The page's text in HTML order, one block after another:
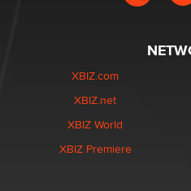
XBIZ.com
XBIZ.net
XBIZ World
XBIZ Premiere